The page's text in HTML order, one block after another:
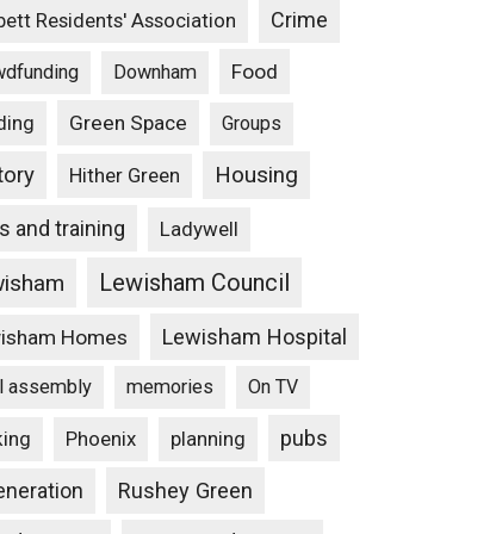
Residents' Association Crime
Downham Food
Green Space Groups
Hither Green Housing
and training Ladywell
Lewisham Council
Homes Lewisham Hospital
assembly memories On TV
Phoenix planning pubs
Rushey Green